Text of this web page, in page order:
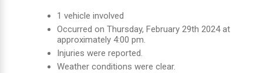
1 vehicle involved
Occurred on Thursday, February 29th 2024at
approximately 4:00 pm.
Injuries were reported.
Weather conditions were clear.